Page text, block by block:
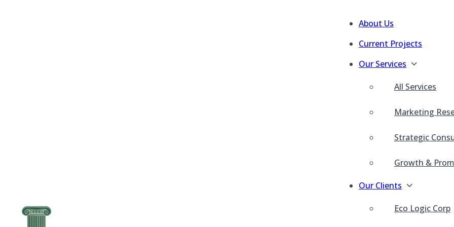
About Us
Current Projects
Our Services
All Services
Marketing
Strategic
Growth &
Our Clients
Eco Logic Corp